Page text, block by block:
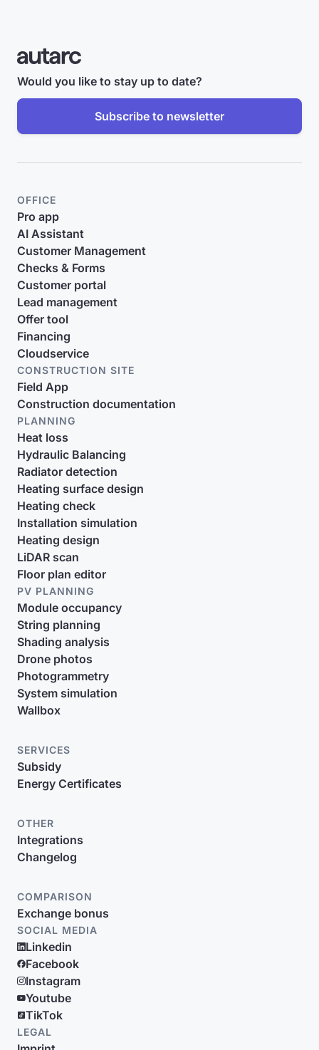
Would you like to stay up to date?
Subscribe to newsletter
OFFICE
Pro app
AI Assistant
Customer Management
Checks & Forms
Customer portal
Lead management
Offer tool
Financing
Cloudservice
CONSTRUCTION SITE
Field App
Construction documentation
PLANNING
Heat loss
Hydraulic Balancing
Radiator detection
Heating surface design
Heating check
Installation simulation
Heating design
LiDAR scan
Floor plan editor
PV PLANNING
Module occupancy
String planning
Shading analysis
Drone photos
Photogrammetry
System simulation
Wallbox
SERVICES
Subsidy
Energy Certificates
OTHER
Integrations
Changelog
COMPARISON
Exchange bonus
SOCIAL MEDIA
Linkedin
Facebook
Instagram
Youtube
TikTok
LEGAL